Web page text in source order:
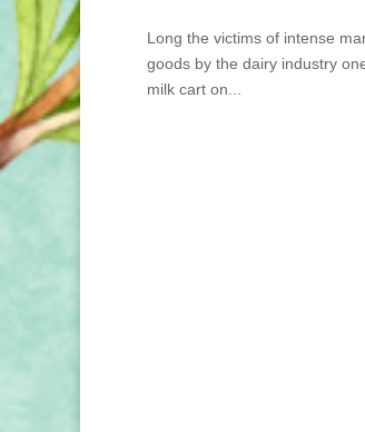
Long the victims of intense
goods by the dairy industry
milk cart on...